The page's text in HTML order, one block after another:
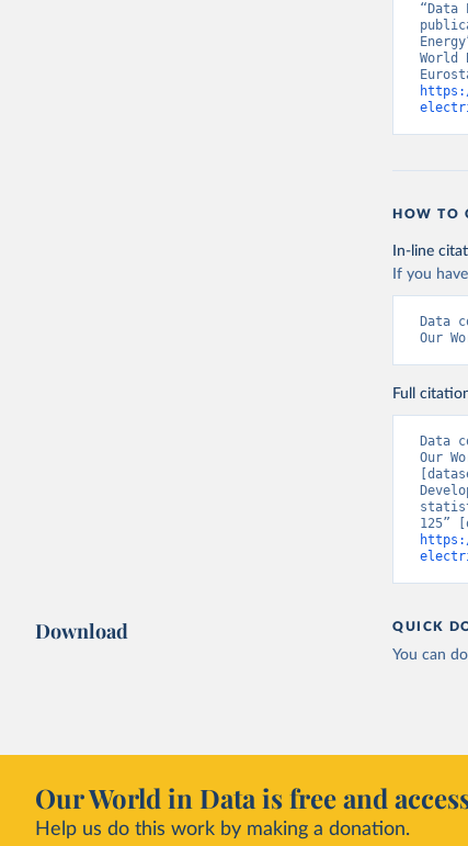
HOW TO
In-line
If you
Data
Our
Full
Data
Our
Download QUICK
You can
Our World in Data is free and
Help us do this work by making a donation.